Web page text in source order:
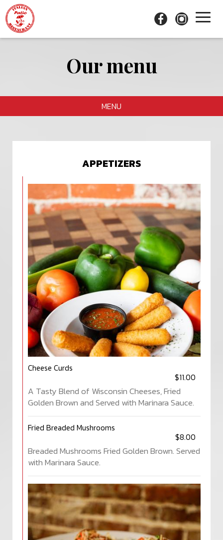
Our menu
MENU
APPETIZERS
Cheese Curds
$11.00
A Tasty Blend of Wisconsin Cheeses, Fried
Golden Brown and Served with Marinara Sauce.
Fried Breaded Mushrooms
$8.00
Breaded Mushrooms Fried Golden Brown. Served
with Marinara Sauce.